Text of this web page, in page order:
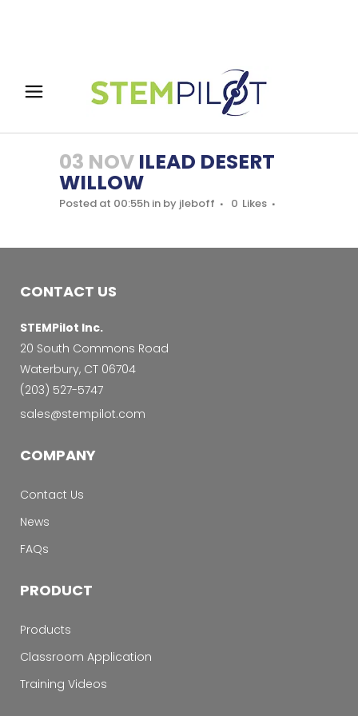
03 NOV ILEAD DESERT
WILLOW
Posted at 00:55h in by jleboff 0 Likes
CONTACT US
STEMPilot Inc.
20 South Commons Road
Waterbury, CT 06704
‭(203) 527-5747‬
sales@stempilot.com
COMPANY
Contact Us
News
FAQs
PRODUCT
Products
Classroom Application
Training Videos